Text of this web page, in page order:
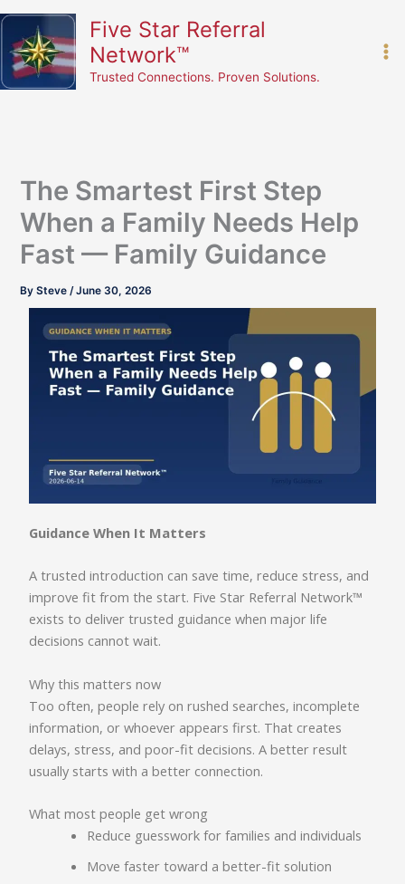
content
Skip
content
Five Star Referral
Network™
Trusted Connections. Proven Solutions.
The Smartest First Step
When a Family Needs Help
Fast — Family Guidance
BySteve/June 30, 2026
Guidance When It Matters
A trusted introduction can save time, reduce stress, and
improve fit from the start. Five Star Referral Network™
exists to deliver trusted guidance when major life
decisions cannot wait.
Why this matters now
Too often, people rely on rushed searches, incomplete
information, or whoever appears first. That creates
delays, stress, and poor-fit decisions. A better result
usually starts with a better connection.
What most people get wrong
Reduce guesswork for families and individuals
Move faster toward a better-fit solution